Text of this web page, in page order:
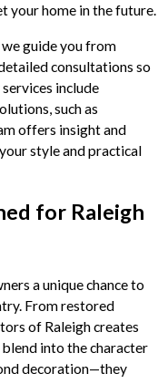
your home in the future.
guide you from
consultations so
include
such as
offers insight and
style and practical
for Raleigh
a unique chance to
From restored
of Raleigh creates
into the character
decoration—they